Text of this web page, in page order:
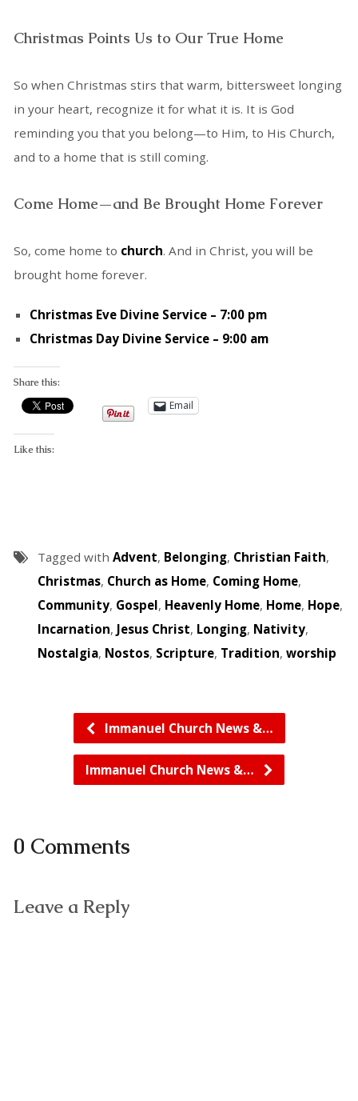
Christmas Points Us to Our True Home
So when Christmas stirs that warm, bittersweet longing
in your heart, recognize it for what it is. It is God
reminding you that you belong—to Him, to His Church,
and to a home that is still coming.
Come Home—and Be Brought Home Forever
So, come home to church. And in Christ, you will be
brought home forever.
Christmas Eve Divine Service – 7:00 pm
Christmas Day Divine Service – 9:00 am
Share this:
Email
Like this:
Tagged with Advent, Belonging, Christian Faith,
Christmas, Church as Home, Coming Home,
Community, Gospel, Heavenly Home, Home, Hope,
Incarnation, Jesus Christ, Longing, Nativity,
Nostalgia, Nostos, Scripture, Tradition, worship
Immanuel Church News &…
Immanuel Church News &…
0 Comments
Leave a Reply